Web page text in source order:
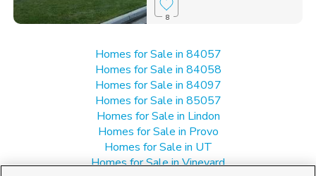
8
Homes for Sale in 84057
Homes for Sale in 84058
Homes for Sale in 84097
Homes for Sale in 85057
Homes for Sale in Lindon
Homes for Sale in Provo
Homes for Sale in UT
Homes for Sale in Vineyard